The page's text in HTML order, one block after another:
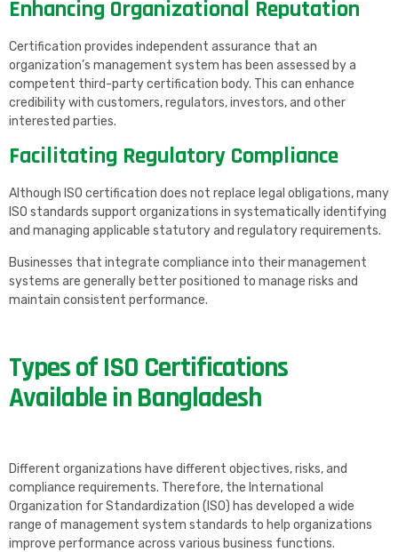
Enhancing Organizational Reputation
Certification provides independent assurance that an
organization’s management system has been assessed by a
competent third-party certification body. This can enhance
credibility with customers, regulators, investors, and other
interested parties.
Facilitating Regulatory Compliance
Although ISO certification does not replace legal obligations, many
ISO standards support organizations in systematically identifying
and managing applicable statutory and regulatory requirements.
Businesses that integrate compliance into their management
systems are generally better positioned to manage risks and
maintain consistent performance.
Types of ISO Certifications
Available in Bangladesh
Different organizations have different objectives, risks, and
compliance requirements. Therefore, the International
Organization for Standardization (ISO) has developed a wide
range of management system standards to help organizations
improve performance across various business functions.